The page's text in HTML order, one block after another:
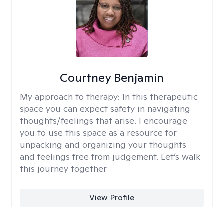
Courtney Benjamin
My approach to therapy: In this therapeutic
space you can expect safety in navigating
thoughts/feelings that arise. I encourage
you to use this space as a resource for
unpacking and organizing your thoughts
and feelings free from judgement. Let’s walk
this journey together
View Profile